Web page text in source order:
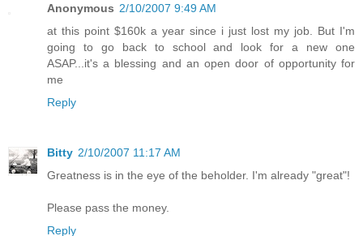
Anonymous 2/10/2007 9:49 AM
at this point $160k a year since i just lost my job. But I'm
going to go back to school and look for a new one
ASAP...it's a blessing and an open door of opportunity for
me
Reply
Bitty 2/10/2007 11:17 AM
Greatness is in the eye of the beholder. I'm already "great"!
Please pass the money.
Reply